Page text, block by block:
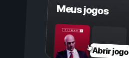
Meus jogos
Abrir jogo